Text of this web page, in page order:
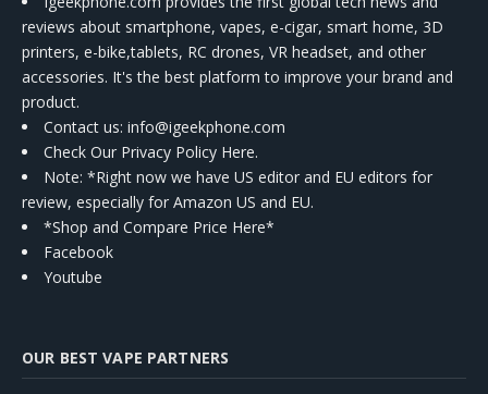
reviews about smartphone, vapes, e-cigar, smart home, 3D
printers, e-bike,tablets, RC drones, VR headset, and other
accessories. It's the best platform to improve your brand and
product.
Contact us: info@igeekphone.com
Check Our Privacy Policy Here.
Note: *Right now we have US editor and EU editors for
review, especially for Amazon US and EU.
*Shop and Compare Price Here*
Facebook
Youtube
OUR BEST VAPE PARTNERS